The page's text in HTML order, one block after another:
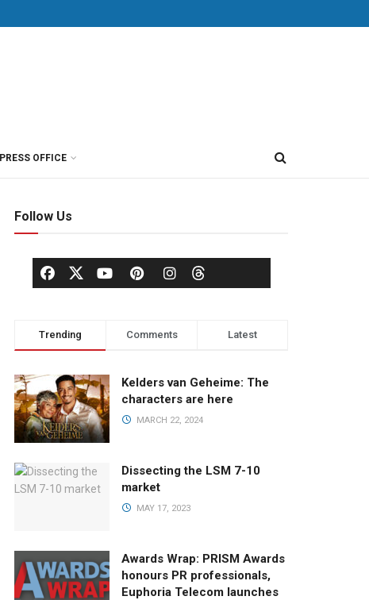
PRESS OFFICE
Follow Us
Trending Comments Latest
Kelders van Geheime: The
characters are here
MARCH 22, 2024
Dissecting the LSM 7-10
market
MAY 17, 2023
Awards Wrap: PRISM Awards
honours PR professionals,
Euphoria Telecom launches